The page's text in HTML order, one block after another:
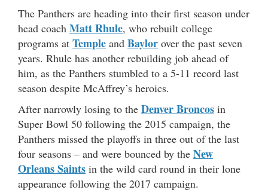
The Panthers are heading into their first season under
head coach Matt Rhule, who rebuilt college
programs at Temple and Baylor over the past seven
years. Rhule has another rebuilding job ahead of
him, as the Panthers stumbled to a 5-11 record last
season despite McAffrey’s heroics.
After narrowly losing to the Denver Broncos in
Super Bowl 50 following the 2015 campaign, the
Panthers missed the playoffs in three out of the last
four seasons – and were bounced by the New
Orleans Saints in the wild card round in their lone
appearance following the 2017 campaign.